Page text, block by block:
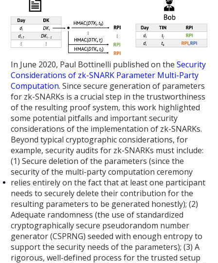
In June 2020, Paul Bottinelli published on theSecurity
Considerations of zk-SNARK Parameter Multi-Party
Computation. Since secure generation of parameters
for zk-SNARKs is a crucial step in the trustworthiness
of the resulting proof system, this work highlighted
some potential pitfalls and important security
considerations of the implementation of zk-SNARKs.
Beyond typical cryptographic considerations, for
example, security audits for zk-SNARKs must include:
(1) Secure deletion of the parameters (since the
security of the multi-party computation ceremony
relies entirely on the fact that at least one participant
needs to securely delete their contribution for the
resulting parameters to be generated honestly); (2)
Adequate randomness (the use of standardized
cryptographically secure pseudorandom number
generator (CSPRNG) seeded with enough entropy to
support the security needs of the parameters); (3) A
rigorous, well-defined process for the trusted setup